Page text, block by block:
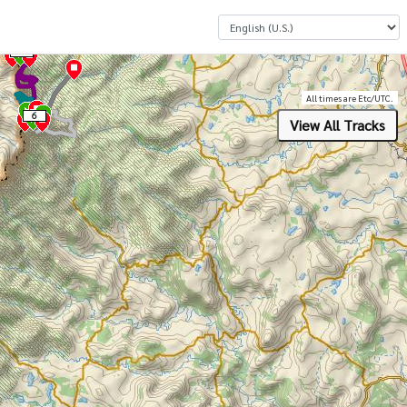
Select a Language
6
All times are Etc/UTC.